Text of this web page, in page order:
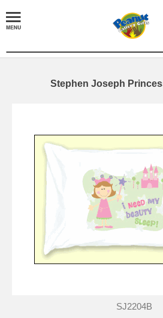
Stephen Joseph
SJ2204B